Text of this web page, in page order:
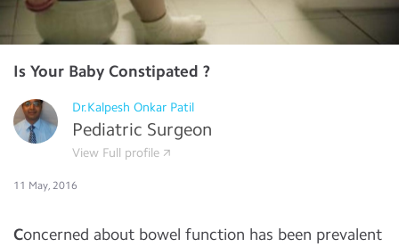
Is Your Baby Constipated ?
Dr.Kalpesh Onkar Patil
Pediatric Surgeon
View Full profile
11 May, 2016
Concerned about bowel function has been prevalent